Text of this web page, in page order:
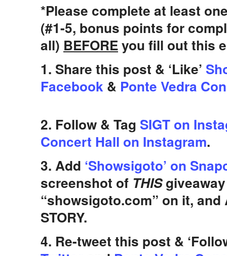
*Please complete at least
(#1-5, bonus points for
all) BEFOREyou fill out this
1. Share this post & ‘Like’
Facebook & Ponte Vedra
2. Follow & Tag SIGT on
Concert Hall on Instagram.
3. Add ‘Showsigoto’ on
screenshot of THIS
“showsigoto.com” on it, and
STORY.
4. Re-tweet this post &